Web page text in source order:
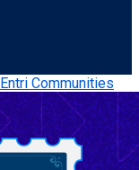
Communities